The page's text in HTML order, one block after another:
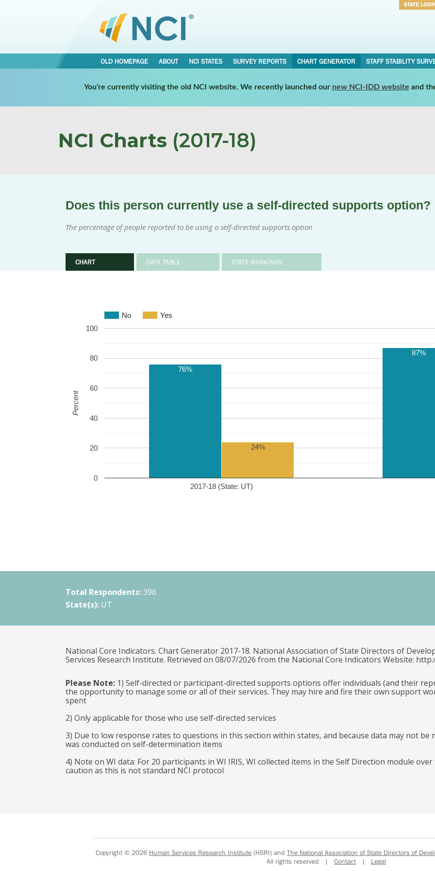
STATE
OLD HOMEPAGE ABOUT NCI STATES SURVEY REPORTS CHART GENERATOR STAFF STABILITY
You're currently visiting the old NCI website. We recently launched our new NCI-IDD website and
NCI Charts (2017-18)
Does this person currently use a self-directed supports option?
The percentage of people reported to be using a self-directed supports option
CHART DATA TABLE STATE RANKINGS
No Yes
2017-18 (State: UT)
0
20
40
60
80
100
76%
87%
24%
Percent
Total Respondents: 396
State(s): UT
National Core Indicators. Chart Generator 2017-18. National Association of State Directors of
Services Research Institute. Retrieved on 08/07/2026 from the National Core Indicators Website:
Please Note:1) Self-directed or participant-directed supports options offer individuals (and their
the opportunity to manage some or all of their services. They may hire and fire their own support
spent
2) Only applicable for those who use self-directed services
3) Due to low response rates to questions in this section within states, and because data may not
was conducted on self-determination items
4) Note on WI data: For 20 participants in WI IRIS, WI collected items in the Self Direction module
caution as this is not standard NCI protocol
Copyright © 2026 Human Services Research Institute (HSRI) and The National Association of State Directors of
All rights reserved | Contact | Legal